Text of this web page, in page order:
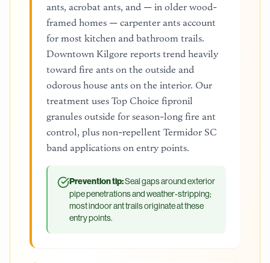
ants, acrobat ants, and — in older wood-
framed homes — carpenter ants account
for most kitchen and bathroom trails.
Downtown Kilgore reports trend heavily
toward fire ants on the outside and
odorous house ants on the interior. Our
treatment uses Top Choice fipronil
granules outside for season-long fire ant
control, plus non-repellent Termidor SC
band applications on entry points.
Prevention tip:Seal gaps around exterior
pipe penetrations and weather-stripping;
most indoor ant trails originate at these
entry points.